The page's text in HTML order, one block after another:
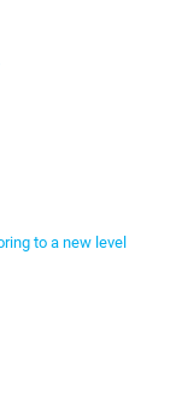
to a new level